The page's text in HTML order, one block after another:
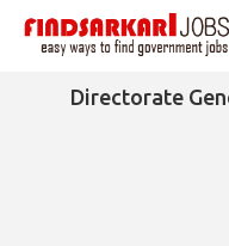
Directorate